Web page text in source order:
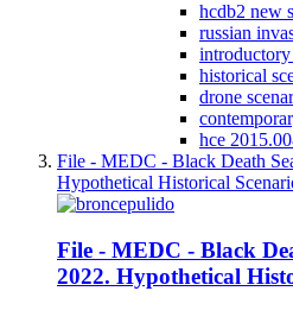
hcdb2 new
russian
introductory
historical
drone
hce
File - MEDC - Black Death
Hypothetical Historical
File - MEDC - Black
2022. Hypothetical